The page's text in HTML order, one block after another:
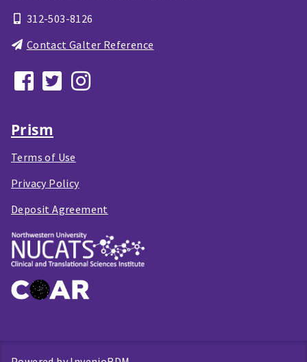
312-503-8126
Contact Galter Reference
Prism
Terms of Use
Privacy Policy
Deposit Agreement